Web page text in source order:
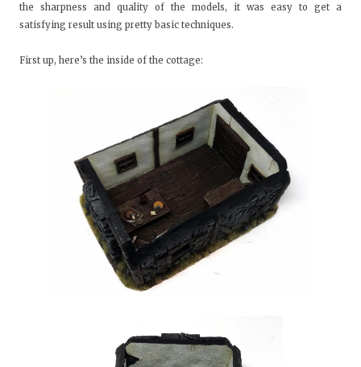
the sharpness and quality of the models, it was easy to get a
satisfying result using pretty basic techniques.
First up, here’s the inside of the cottage: